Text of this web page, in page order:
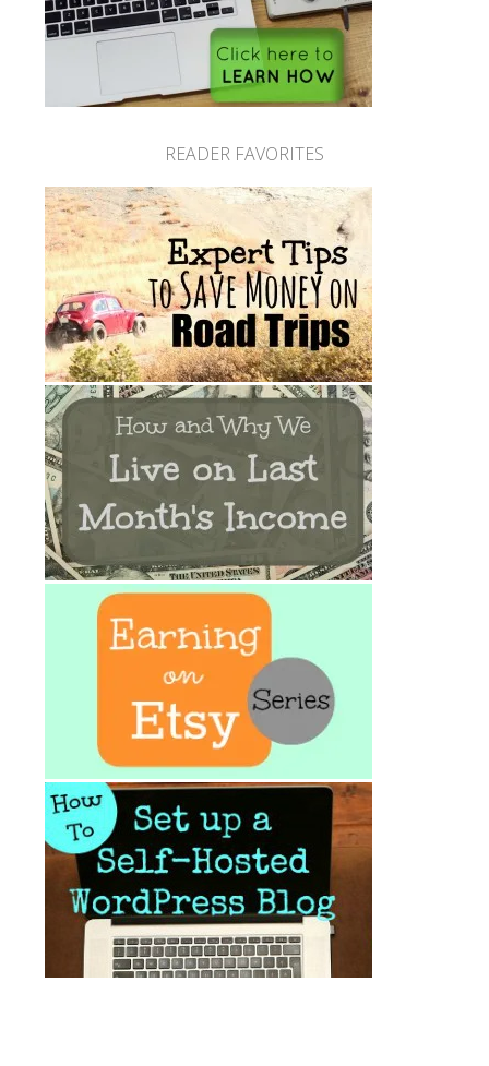
READER FAVORITES